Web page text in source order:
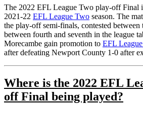
The 2022 EFL League Two play-off Final
2021-22 EFL League Two season. The
the play-off semi-finals, contested between
between fourth and seventh in the league
Morecambe gain promotion to EFL
after defeating Newport County 1-0 after
Where is the 2022 EFL
off Final being played?